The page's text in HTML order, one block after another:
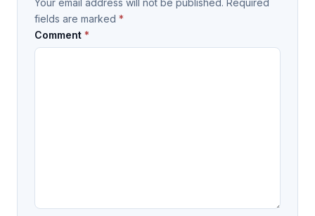
Your email address will not be published. Required
fields are marked *
Comment *